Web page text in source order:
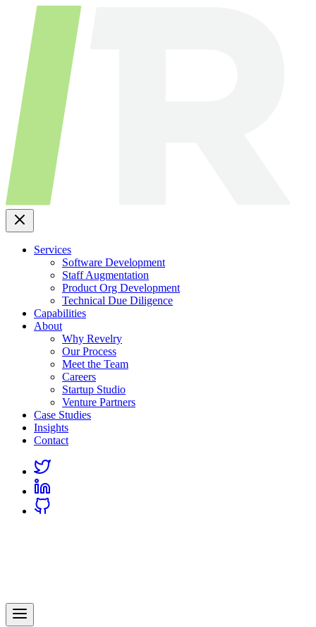
content
Services
Software Development
Staff Augmentation
Product Org Development
Technical Due Diligence
Capabilities
About
Why Revelry
Our Process
Meet the Team
Careers
Startup Studio
Venture Partners
Case Studies
Insights
Contact
Link
Revelry
AI-Driven Custom Software Development